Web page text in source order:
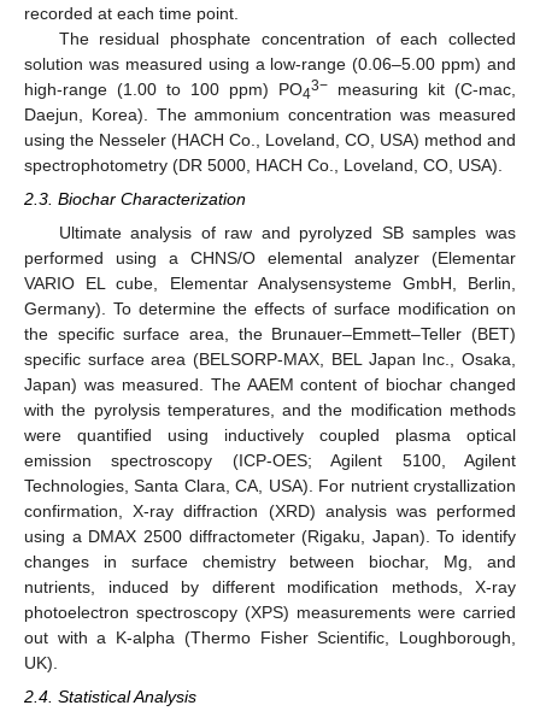
recorded at each time point.
The residual phosphate concentration of each collected
solution was measured using a low-range (0.06–5.00 ppm) and
high-range (1.00 to 100 ppm) PO43− measuring kit (C-mac,
Daejun, Korea). The ammonium concentration was measured
using the Nesseler (HACH Co., Loveland, CO, USA) method and
spectrophotometry (DR 5000, HACH Co., Loveland, CO, USA).
2.3. Biochar Characterization
Ultimate analysis of raw and pyrolyzed SB samples was
performed using a CHNS/O elemental analyzer (Elementar
VARIO EL cube, Elementar Analysensysteme GmbH, Berlin,
Germany). To determine the effects of surface modification on
the specific surface area, the Brunauer–Emmett–Teller (BET)
specific surface area (BELSORP-MAX, BEL Japan Inc., Osaka,
Japan) was measured. The AAEM content of biochar changed
with the pyrolysis temperatures, and the modification methods
were quantified using inductively coupled plasma optical
emission spectroscopy (ICP-OES; Agilent 5100, Agilent
Technologies, Santa Clara, CA, USA). For nutrient crystallization
confirmation, X-ray diffraction (XRD) analysis was performed
using a DMAX 2500 diffractometer (Rigaku, Japan). To identify
changes in surface chemistry between biochar, Mg, and
nutrients, induced by different modification methods, X-ray
photoelectron spectroscopy (XPS) measurements were carried
out with a K-alpha (Thermo Fisher Scientific, Loughborough,
UK).
2.4. Statistical Analysis